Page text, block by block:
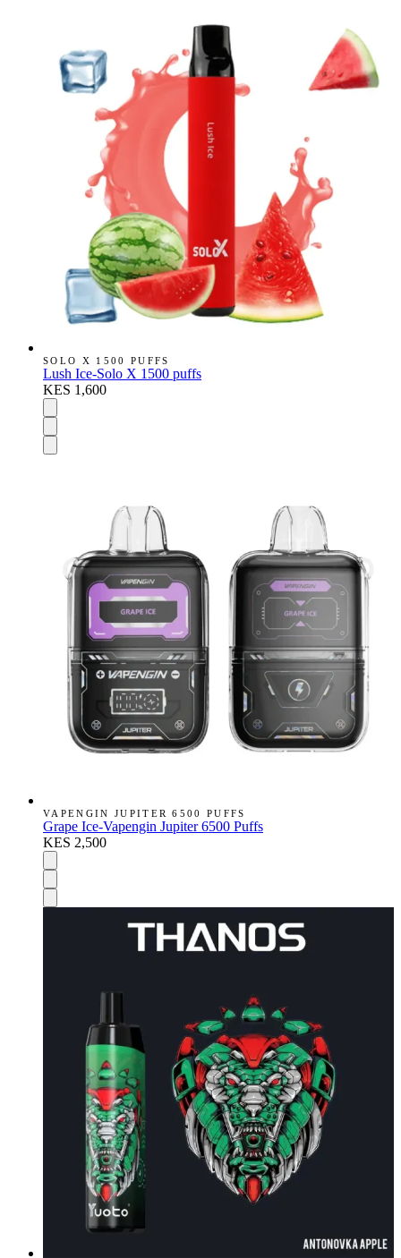
SOLO X 1500 PUFFS
Lush Ice-Solo X 1500 puffs
KES 1,600
VAPENGIN JUPITER 6500 PUFFS
Grape Ice-Vapengin Jupiter 6500 Puffs
KES 2,500